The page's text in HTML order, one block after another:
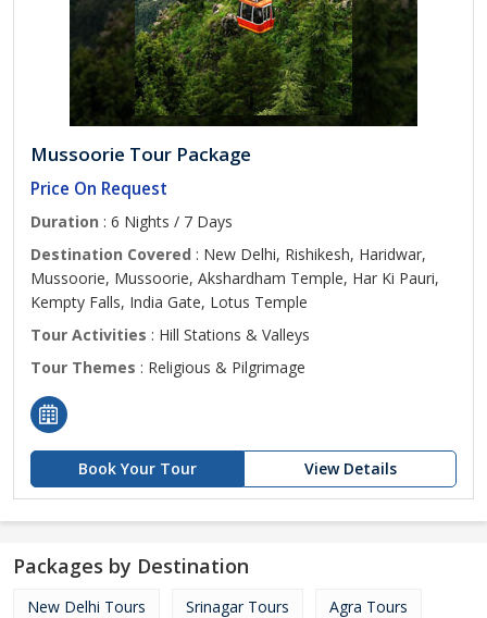
Mussoorie Tour Package
Price On Request
Duration : 6 Nights / 7 Days
Destination Covered : New Delhi, Rishikesh, Haridwar,
Mussoorie, Mussoorie, Akshardham Temple, Har Ki Pauri,
Kempty Falls, India Gate, Lotus Temple
Tour Activities : Hill Stations & Valleys
Tour Themes : Religious & Pilgrimage
Book Your Tour View Details
Packages by Destination
New Delhi Tours Srinagar Tours Agra Tours